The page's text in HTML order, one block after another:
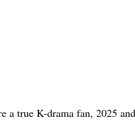
a true K-drama fan, 2025